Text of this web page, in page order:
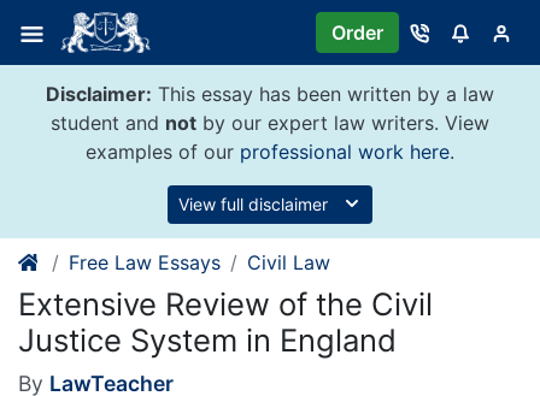
content
Order
Disclaimer: This essay has been written by a law
student and not by our expert law writers. View
examples of our professional work here.
View full disclaimer
Free Law Essays Civil Law
Extensive Review of the Civil
Justice System in England
By LawTeacher